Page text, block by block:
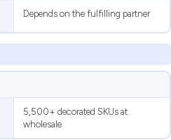
Depends on the fulfilling partner
5,500+ decorated SKUs at
wholesale